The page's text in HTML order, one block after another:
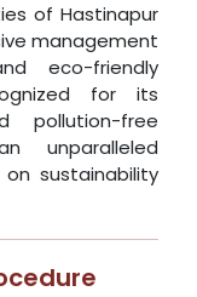
of Hastinapur
management
eco-friendly
for its
pollution-free
unparalleled
sustainability